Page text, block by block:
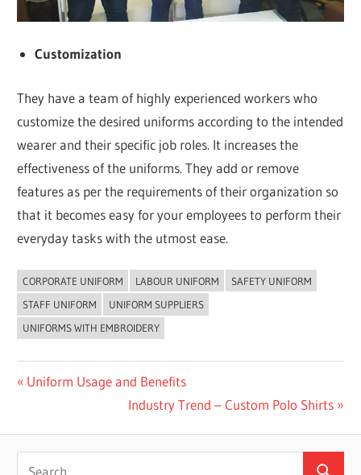
Customization
They have a team of highly experienced workers who
customize the desired uniforms according to the intended
wearer and their specific job roles. It increases the
effectiveness of the uniforms. They add or remove
features as per the requirements of their organization so
that it becomes easy for your employees to perform their
everyday tasks with the utmost ease.
UNCATEGORIZED
CORPORATE UNIFORM LABOUR UNIFORM
SAFETY UNIFORM
STAFF UNIFORM
UNIFORM SUPPLIERS
UNIFORMS WITH EMBROIDERY
Post
Previous
Uniform Usage and Benefits
Next
Industry Trend – Custom Polo Shirts